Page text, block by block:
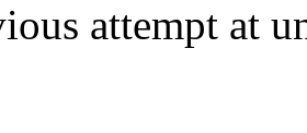
attempt at